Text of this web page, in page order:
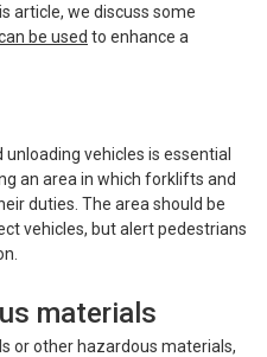
article, we discuss some
be used to enhance a
vehicles is essential
an area in which forklifts and
duties. The area should be
vehicles, but alert pedestrians
materials
or other hazardous materials,